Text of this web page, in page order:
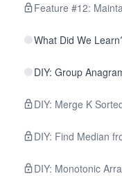
Feature #12:
What Did We
DIY: Group
DIY: Merge K
DIY: Find Median
DIY: Monotonic